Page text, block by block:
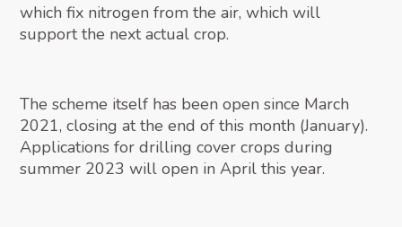
which fix nitrogen from the air, which will
support the next actual crop.
The scheme itself has been open since March
2021, closing at the end of this month (January).
Applications for drilling cover crops during
summer 2023 will open in April this year.